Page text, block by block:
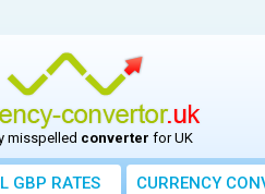
misspelled converter for UK
GBP RATES CURRENCY